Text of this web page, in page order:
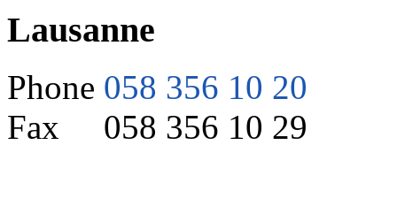
Lausanne
Phone 058 356 10 20
Fax 058 356 10 29